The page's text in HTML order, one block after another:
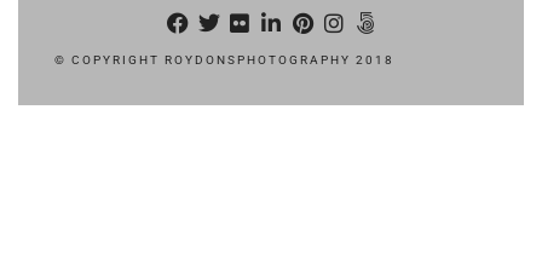
© COPYRIGHT ROYDONSPHOTOGRAPHY 2018